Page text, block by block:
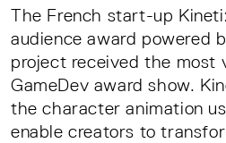
The French start-up
audience award powered
project received the most
GameDev award show.
the character animation
enable creators to